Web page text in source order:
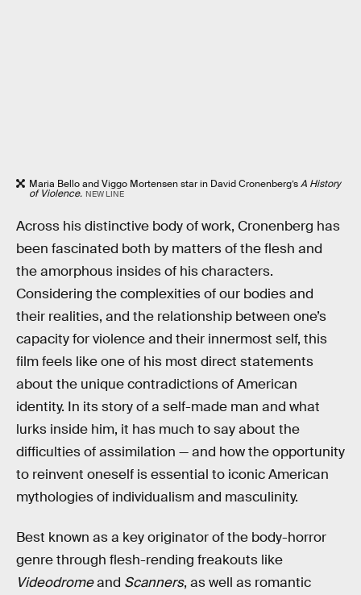
Maria Bello and Viggo Mortensen star in David Cronenberg’sA History
of Violence. NEW LINE
Across his distinctive body of work, Cronenberg has
been fascinated both by matters of the flesh and
the amorphous insides of his characters.
Considering the complexities of our bodies and
their realities, and the relationship between one’s
capacity for violence and their innermost self, this
film feels like one of his most direct statements
about the unique contradictions of American
identity. In its story of a self-made man and what
lurks inside him, it has much to say about the
difficulties of assimilation — and how the opportunity
to reinvent oneself is essential to iconic American
mythologies of individualism and masculinity.
Best known as a key originator of the body-horror
genre through flesh-rending freakouts like
Videodromeand Scanners, as well as romantic